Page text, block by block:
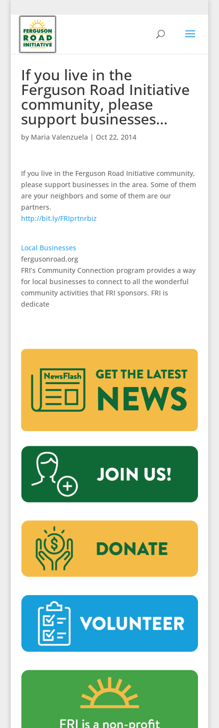
If you live in the
Ferguson Road Initiative
community, please
support businesses…
by Maria Valenzuela | Oct 22, 2014
If you live in the Ferguson Road Initiative community,
please support businesses in the area. Some of them
are your neighbors and some of them are our
partners.
http://bit.ly/FRIprtnrbiz
Local Businesses
fergusonroad.org
FRI’s Community Connection program provides a way
for local businesses to connect to all the wonderful
community activities that FRI sponsors. FRI is
dedicate